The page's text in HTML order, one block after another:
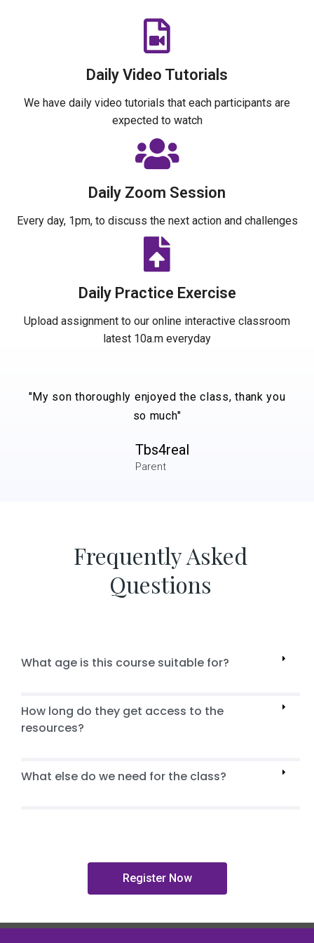
Daily Video Tutorials
We have daily video tutorials that each participants are
expected to watch
Daily Zoom Session
Every day, 1pm, to discuss the next action and challenges
Daily Practice Exercise
Upload assignment to our online interactive classroom
latest 10a.m everyday
"My son thoroughly enjoyed the class, thank you
so much"
Tbs4real
Parent
Frequently Asked
Questions
What age is this course suitable for?
How long do they get access to the
resources?
What else do we need for the class?
Register Now